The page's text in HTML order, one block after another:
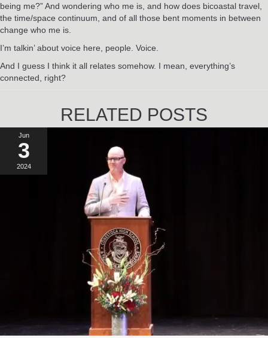
being me?” And wondering who me is, and how does bicoastal travel,
the time/space continuum, and of all those bent moments in between
change who me is.
I’m talkin’ about voice here, people. Voice.
And I guess I think it all relates somehow. I mean, everything’s
connected, right?
RELATED POSTS
Jun
3
2024